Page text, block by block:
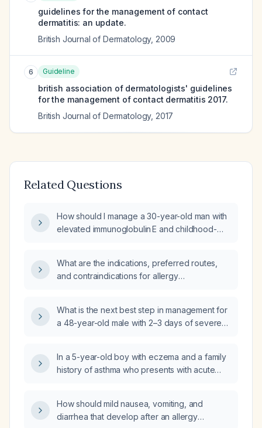
guidelines for the management of contact
dermatitis: an update.
British Journal of Dermatology, 2009
6 Guideline
british association of dermatologists' guidelines
for the management of contact dermatitis 2017.
British Journal of Dermatology, 2017
Related Questions
How should I manage a 30-year-old man with
elevated immunoglobulin E and childhood-
What are the indications, preferred routes,
and contraindications for allergy
What is the next best step in management for
a 48-year-old male with 2–3 days of severe
In a 5-year-old boy with eczema and a family
history of asthma who presents with acute
tachypnea, mild intercostal retractions,
generalized rhonchi and reduced air entry,
How should mild nausea, vomiting, and
diarrhea that develop after an allergy